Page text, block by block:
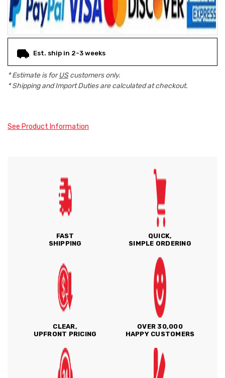
Est. ship in 2-3 weeks
* Estimate is forUScustomers only.
* Shipping and Import Duties are calculated at checkout.
See Product Information
FAST
SHIPPING
QUICK,
SIMPLE ORDERING
CLEAR,
UPFRONT PRICING
OVER 30,000
HAPPY CUSTOMERS